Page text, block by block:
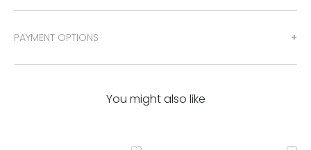
PAYMENT OPTIONS
You might also like